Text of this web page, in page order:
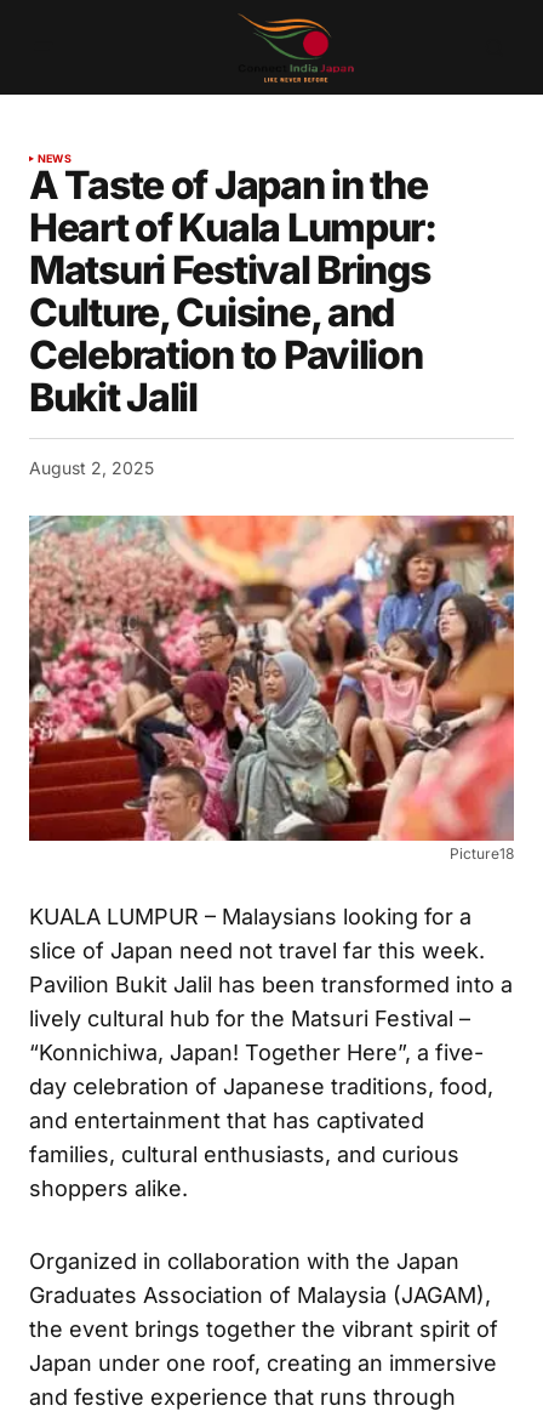
NEWS
A Taste of Japan in the
Heart of Kuala Lumpur:
Matsuri Festival Brings
Culture, Cuisine, and
Celebration to Pavilion
Bukit Jalil
August 2, 2025
Picture18
KUALA LUMPUR – Malaysians looking for a
slice of Japan need not travel far this week.
Pavilion Bukit Jalil has been transformed into a
lively cultural hub for the Matsuri Festival –
“Konnichiwa, Japan! Together Here”, a five-
day celebration of Japanese traditions, food,
and entertainment that has captivated
families, cultural enthusiasts, and curious
shoppers alike.
Organized in collaboration with the Japan
Graduates Association of Malaysia (JAGAM),
the event brings together the vibrant spirit of
Japan under one roof, creating an immersive
and festive experience that runs through